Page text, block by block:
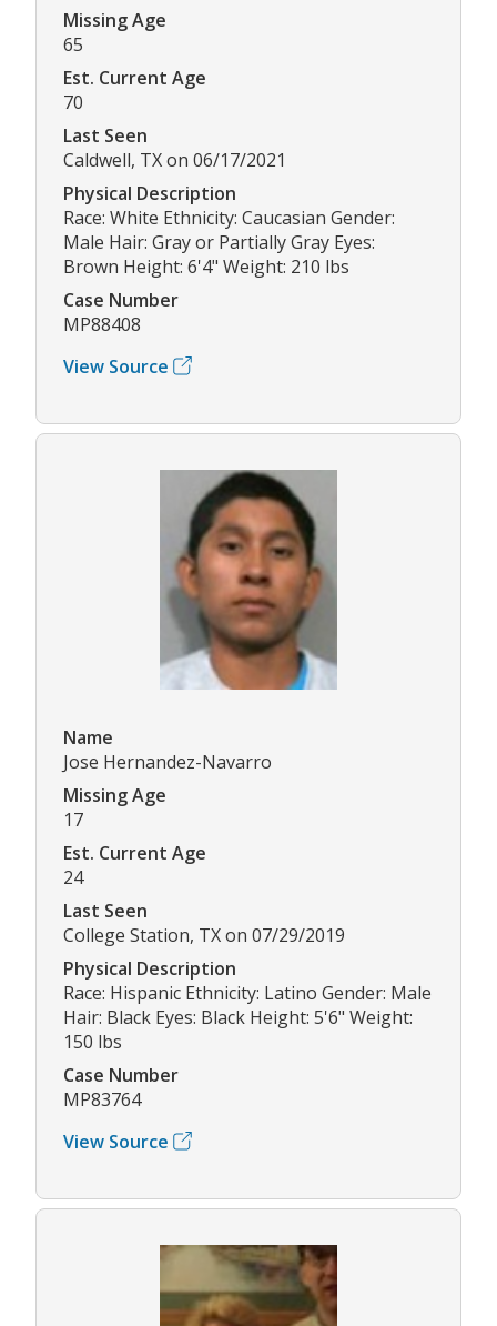
Missing Age
65
Est. Current Age
70
Last Seen
Caldwell, TX on 06/17/2021
Physical Description
Race: White Ethnicity: Caucasian Gender:
Male Hair: Gray or Partially Gray Eyes:
Brown Height: 6'4" Weight: 210 lbs
Case Number
MP88408
View Source
Name
Jose Hernandez-Navarro
Missing Age
17
Est. Current Age
24
Last Seen
College Station, TX on 07/29/2019
Physical Description
Race: Hispanic Ethnicity: Latino Gender: Male
Hair: Black Eyes: Black Height: 5'6" Weight:
150 lbs
Case Number
MP83764
View Source